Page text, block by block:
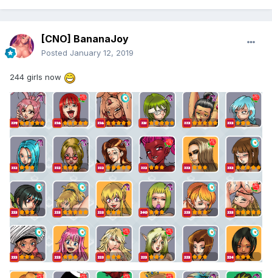
[CNO] BananaJoy
Posted January 12, 2019
244 girls now